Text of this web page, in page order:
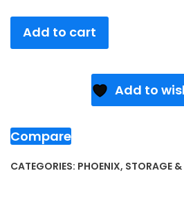
Add to cart
Add to
Compare
CATEGORIES: PHOENIX, STORAGE